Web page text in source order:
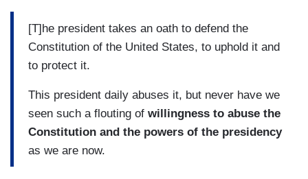
[T]he president takes an oath to defend the
Constitution of the United States, to uphold it and
to protect it.
This president daily abuses it, but never have we
seen such a flouting of willingness to abuse the
Constitution and the powers of the presidency
as we are now.